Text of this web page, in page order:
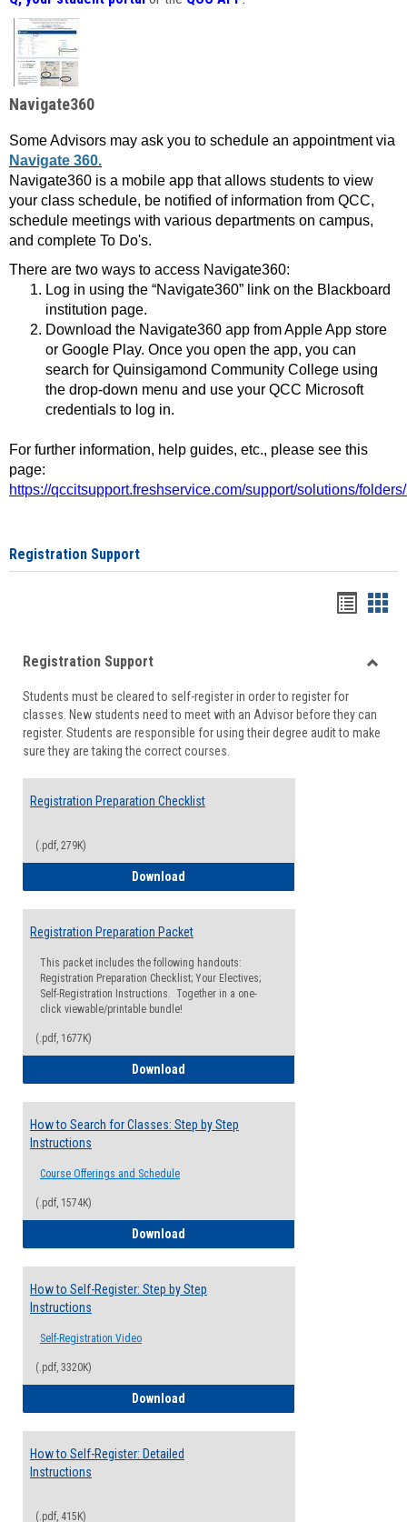
Navigate360
Some Advisors may ask you to schedule an appointment via
Navigate 360.
Navigate360 is a mobile app that allows students to view
your class schedule, be notified of information from QCC,
schedule meetings with various departments on campus,
and complete To Do's.
There are two ways to access Navigate360:
Log in using the “Navigate360” link on the Blackboard
institution page.
Download the Navigate360 app from Apple App store
or Google Play. Once you open the app, you can
search for Quinsigamond Community College using
the drop-down menu and use your QCC Microsoft
credentials to log in.
For further information, help guides, etc., please see this
page:
https://qccitsupport.freshservice.com/support/solutions/
Registration Support
viewview
Registration Support
Students must be cleared to self-register in order to register for
classes. New students need to meet with an Advisor before they can
register. Students are responsible for using their degree audit to make
sure they are taking the correct courses.
Registration Preparation Checklist
(.pdf, 279K)
Download
Registration Preparation Packet
This packet includes the following handouts:
Registration Preparation Checklist; Your Electives;
Self-Registration Instructions. Together in a one-
click viewable/printable bundle!
(.pdf, 1677K)
Download
How to Search for Classes: Step by Step
Instructions
Course Offerings and Schedule
(.pdf, 1574K)
Download
How to Self-Register: Step by Step
Instructions
Self-Registration Video
(.pdf, 3320K)
Download
How to Self-Register: Detailed
Instructions
(.pdf, 415K)